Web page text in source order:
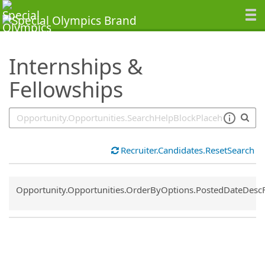
Internships &
Fellowships
SearchTips.TipsTricks
Recruiter.Candidates.ResetSearch
Common.Sort.Sort